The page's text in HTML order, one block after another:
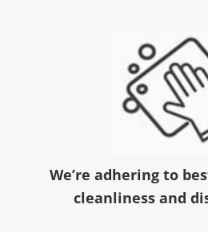
We’re adhering to
cleanliness and